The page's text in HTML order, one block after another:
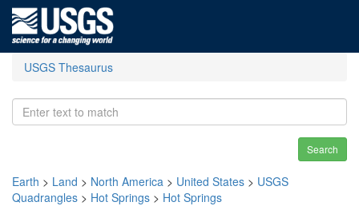
USGS Thesaurus
Search
Earth > Land > North America > United States > USGS
Quadrangles > Hot Springs > Hot Springs